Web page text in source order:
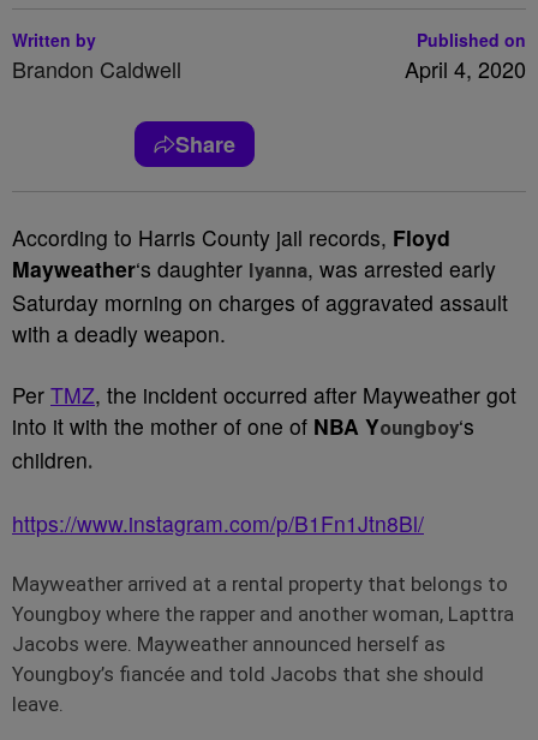
Written by
Brandon Caldwell
Published on
April 4, 2020
Share
According to Harris County jail records, Floyd
Mayweather‘s daughter Iyanna, was arrested early
Saturday morning on charges of aggravated assault
with a deadly weapon.
Per TMZ, the incident occurred after Mayweather got
into it with the mother of one of NBA Youngboy‘s
children.
https://www.instagram.com/p/B1Fn1Jtn8Bl/
Mayweather arrived at a rental property that belongs to
Youngboy where the rapper and another woman, Lapttra
Jacobs were. Mayweather announced herself as
Youngboy’s fiancée and told Jacobs that she should
leave.